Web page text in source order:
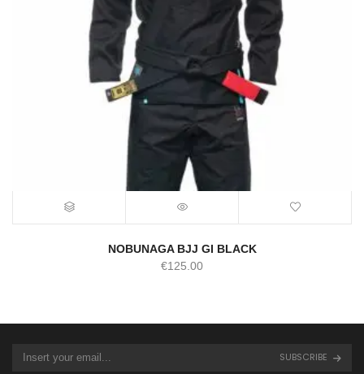
NOBUNAGA BJJ GI BLACK
€125.00
SUBSCRIBE